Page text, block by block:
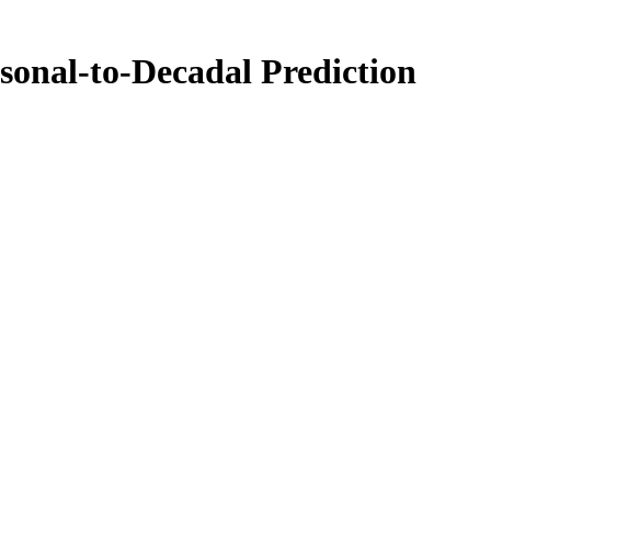
to-Decadal Prediction